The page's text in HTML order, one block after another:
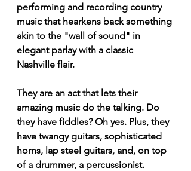
performing and recording country
music that hearkens back something
akin to the "wall of sound" in
elegant parlay with a classic
Nashville flair.
They are an act that lets their
amazing music do the talking. Do
they have fiddles? Oh yes. Plus, they
have twangy guitars, sophisticated
horns, lap steel guitars, and, on top
of a drummer, a percussionist.